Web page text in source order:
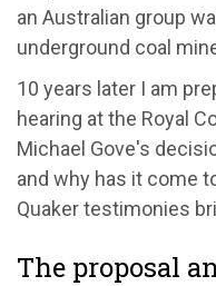
an Australian group
underground coal
10 years later I am
hearing at the Royal
Michael Gove's
and why has it come
Quaker testimonies
The proposal